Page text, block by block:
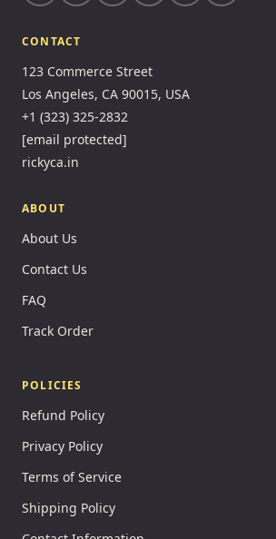
CONTACT
123 Commerce Street
Los Angeles, CA 90015, USA
+1 (323) 325-2832
[email protected]
rickyca.in
ABOUT
About Us
Contact Us
FAQ
Track Order
POLICIES
Refund Policy
Privacy Policy
Terms of Service
Shipping Policy